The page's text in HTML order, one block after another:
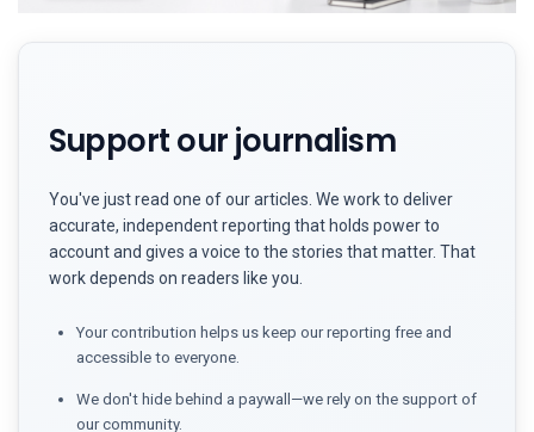
Support our journalism
You've just read one of our articles. We work to deliver
accurate, independent reporting that holds power to
account and gives a voice to the stories that matter. That
work depends on readers like you.
Your contribution helps us keep our reporting free and
accessible to everyone.
We don't hide behind a paywall—we rely on the support of
our community.